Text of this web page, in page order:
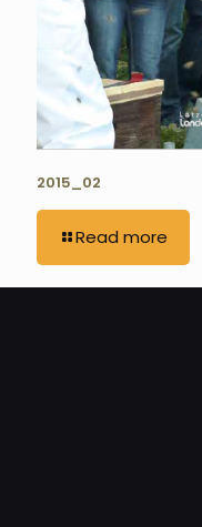
2015_02
Read more